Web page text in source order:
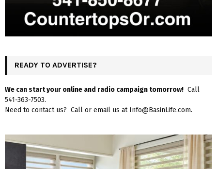
READY TO ADVERTISE?
We can start your online and radio campaign tomorrow! Call
541-363-7503.
Need to contact us? Call or email us at Info@BasinLife.com.